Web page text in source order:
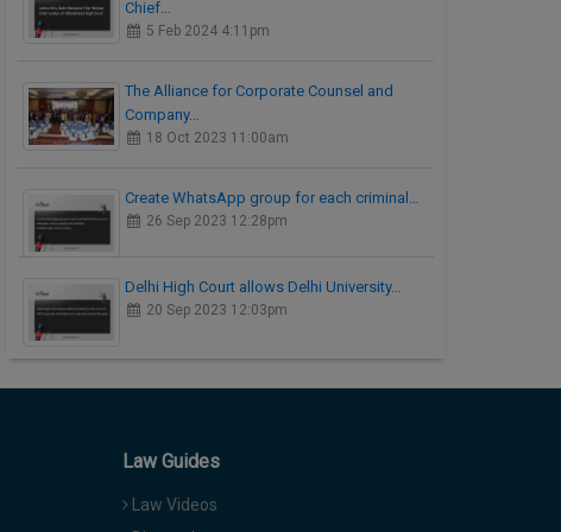
Chief…
5 Feb 2024 4:11pm
The Alliance for Corporate Counsel and
Company…
18 Oct 2023 11:00am
Create WhatsApp group for each criminal…
26 Sep 2023 12:28pm
Delhi High Court allows Delhi University…
20 Sep 2023 12:03pm
Law Guides
Law Videos